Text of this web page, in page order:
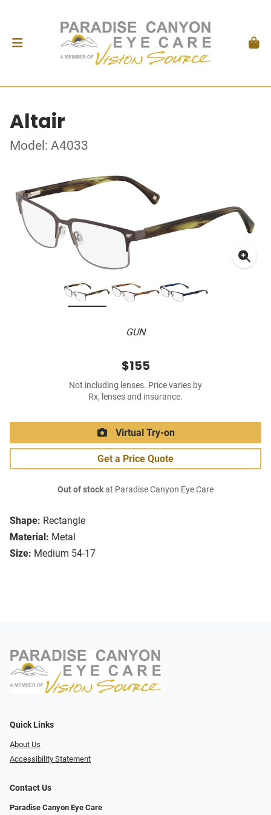
Altair
Model: A4033
GUN
Shape: Rectangle
Material: Metal
Size: Medium 54-17
$155
Not including lenses. Price varies by
Rx, lenses and insurance.
Virtual Try-on
Get a Price Quote
Out of stockat Paradise Canyon Eye Care
Quick Links
About Us
Accessibility Statement
Contact Us
Paradise Canyon Eye Care